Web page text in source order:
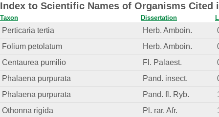
Index to Scientific Names of Organisms
Taxon Dissertation
Perticaria tertia Herb. Amboin.
Folium petolatum
Herb. Amboin.
Centaurea pumilio
Fl. Palaest.
Phalaena purpurata
Pand. insect.
Phalaena purpurata
Pand. fl. Ryb.
Othonna rigida
Pl. rar. Afr.